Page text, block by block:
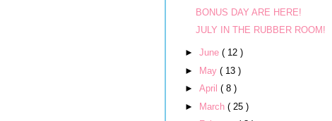
BONUS DAY ARE HERE!
JULY IN THE RUBBER ROOM!
► June ( 12 )
► May ( 13 )
► April ( 8 )
► March ( 25 )